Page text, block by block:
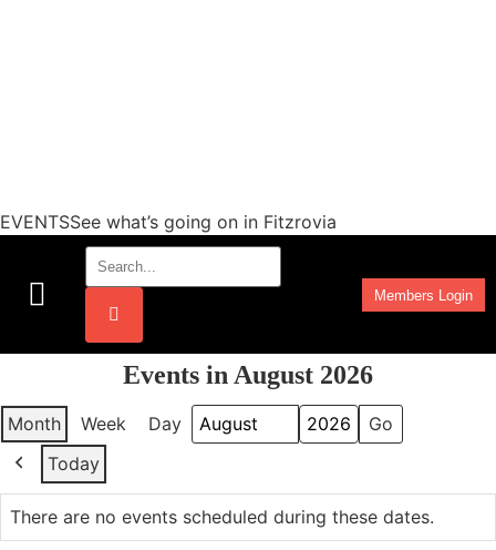
EVENTSSee what’s going on in Fitzrovia
Members Login
Events in August 2026
Month Week Day
Month
Year
Previous
Today
There are no events scheduled during these dates.